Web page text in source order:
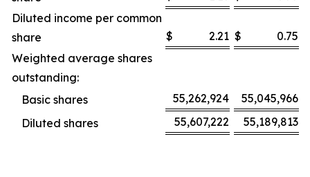
Diluted income per common
share
$ 2.21 $
0.75
Weighted average shares
outstanding:
Basic shares
55,262,924
55,045,966
Diluted shares
55,607,222 55,189,813